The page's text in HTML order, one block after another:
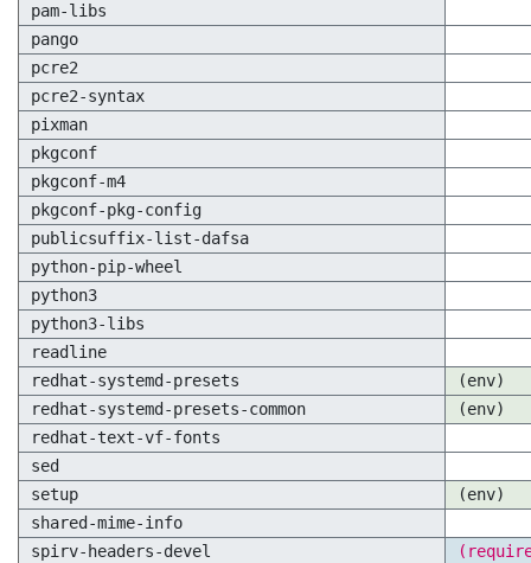
pam-libs
pango
pcre2
pcre2-syntax
pixman
pkgconf
pkgconf-m4
pkgconf-pkg-config
publicsuffix-list-dafsa
python-pip-wheel
python3
python3-libs
readline
redhat-systemd-presets
(env)
redhat-systemd-presets-common
(env)
redhat-text-vf-fonts
sed
setup
(env)
shared-mime-info
spirv-headers-devel